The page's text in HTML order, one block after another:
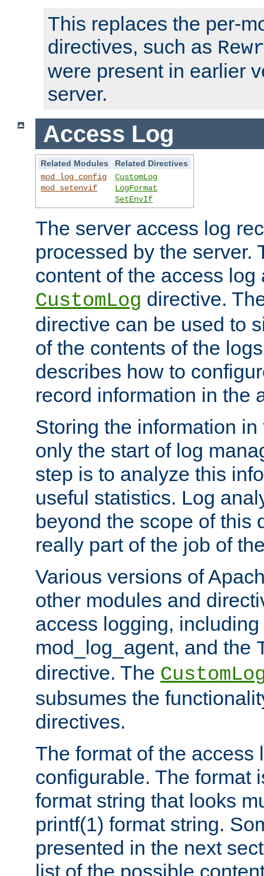
This replaces the per-
directives, such as
were present in earlier
server.
Access Log
Related Modules
Related Directives
mod_log_config
mod_setenvif
CustomLog
LogFormat
SetEnvIf
The server access log
processed by the server.
content of the access
CustomLog directive.
directive can be used to
of the contents of the
describes how to
record information in the
Storing the information
only the start of log
step is to analyze this
useful statistics. Log
beyond the scope of this
really part of the job of
Various versions of
other modules and
access logging,
mod_log_agent, and the
directive. The
subsumes the
directives.
The format of the access
configurable. The format
format string that looks
printf(1) format string.
presented in the next
list of the possible